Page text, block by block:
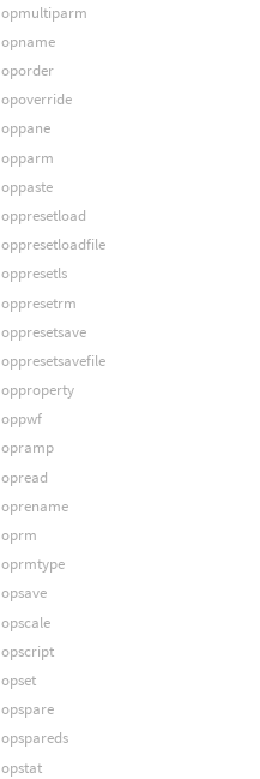
opmultiparm
opname
oporder
opoverride
oppane
opparm
oppaste
oppresetload
oppresetloadfile
oppresetls
oppresetrm
oppresetsave
oppresetsavefile
opproperty
oppwf
opramp
opread
oprename
oprm
oprmtype
opsave
opscale
opscript
opset
opspare
opspareds
opstat